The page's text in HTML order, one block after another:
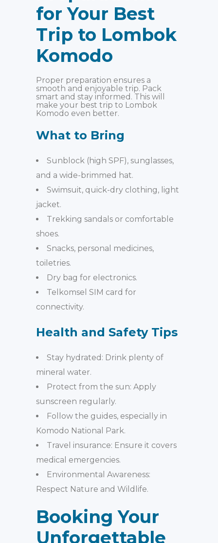
for Your Best
Trip to Lombok
Komodo
Proper preparation ensures a
smooth and enjoyable trip. Pack
smart and stay informed. This will
make your best trip to Lombok
Komodo even better.
What to Bring
Sunblock (high SPF), sunglasses,
and a wide-brimmed hat.
Swimsuit, quick-dry clothing, light
jacket.
Trekking sandals or comfortable
shoes.
Snacks, personal medicines,
toiletries.
Dry bag for electronics.
Telkomsel SIM card for
connectivity.
Health and Safety Tips
Stay hydrated: Drink plenty of
mineral water.
Protect from the sun: Apply
sunscreen regularly.
Follow the guides, especially in
Komodo National Park.
Travel insurance: Ensure it covers
medical emergencies.
Environmental Awareness:
Respect Nature and Wildlife.
Booking Your
Unforgettable